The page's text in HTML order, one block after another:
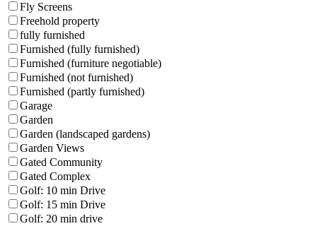
Fly Screens
Freehold property
fully furnished
Furnished (fully furnished)
Furnished (furniture negotiable)
Furnished (not furnished)
Furnished (partly furnished)
Garage
Garden
Garden (landscaped gardens)
Garden Views
Gated Community
Gated Complex
Golf: 10 min Drive
Golf: 15 min Drive
Golf: 20 min drive